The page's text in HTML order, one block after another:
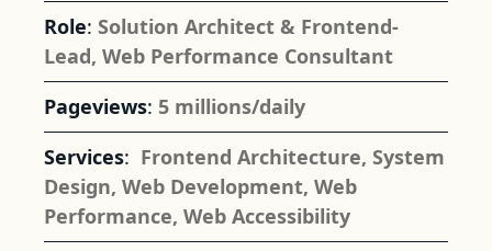
Role: Solution Architect & Frontend-
Lead, Web Performance Consultant
Pageviews: 5 millions/daily
Services: Frontend Architecture, System
Design, Web Development, Web
Performance, Web Accessibility